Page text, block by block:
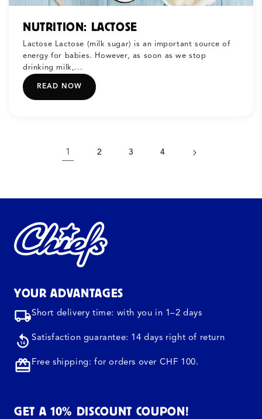
NUTRITION: LACTOSE
Lactose Lactose (milk sugar) is an important source of
energy for babies. However, as soon as we stop
drinking milk,...
READ NOW
1 2 3 4
YOUR ADVANTAGES
Short delivery time: with you in 1–2 days
Satisfaction guarantee: 14 days right of return
Free shipping: for orders over CHF 100.
GET A 10% DISCOUNT COUPON!